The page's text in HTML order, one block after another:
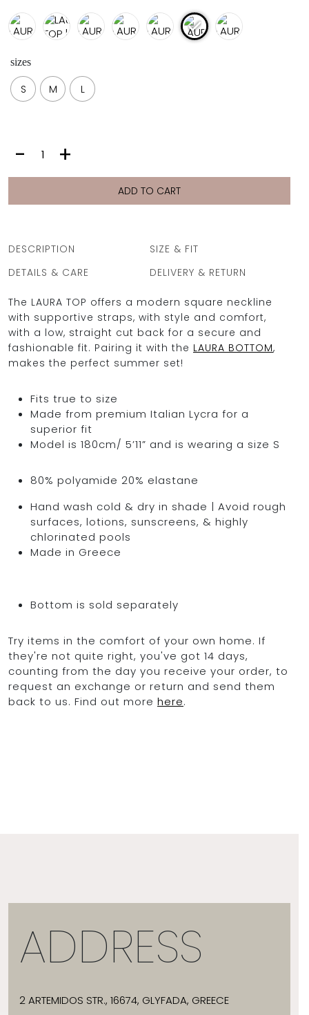
sizes
S M L
TOP
- +
ADD TO CART
DESCRIPTION
SIZE & FIT
DETAILS & CARE
DELIVERY & RETURN
The LAURA TOP offers a modern square neckline
with supportive straps, with style and comfort,
with a low, straight cut back for a secure and
fashionable fit. Pairing it with the LAURA BOTTOM,
makes the perfect summer set!
Fits true to size
Made from premium Italian Lycra for a
superior fit
Model is 180cm/ 5’11” and is wearing a size S
80% polyamide 20% elastane
Hand wash cold & dry in shade | Avoid rough
surfaces, lotions, sunscreens, & highly
chlorinated pools
Made in Greece
Bottom is sold separately
Try items in the comfort of your own home. If
they're not quite right, you've got 14 days,
counting from the day you receive your order, to
request an exchange or return and send them
back to us. Find out more here.
ADDRESS
2 ARTEMIDOS STR., 16674, GLYFADA, GREECE